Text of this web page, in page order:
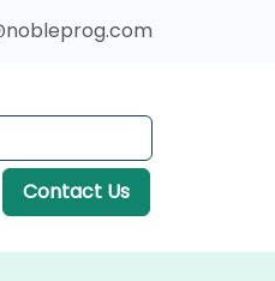
Contact Us